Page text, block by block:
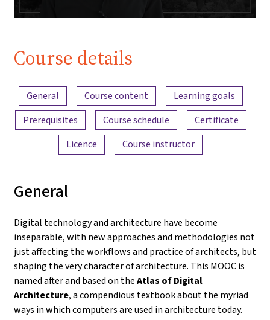
Course details
Content overview
General Course content
Learning goals
Prerequisites
Course schedule
Certificate
Licence
Course instructor
General
Digital technology and architecture have become
inseparable, with new approaches and methodologies not
just affecting the workflows and practice of architects, but
shaping the very character of architecture. This MOOC is
named after and based on theAtlas of Digital
Architecture, a compendious textbook about the myriad
ways in which computers are used in architecture today.